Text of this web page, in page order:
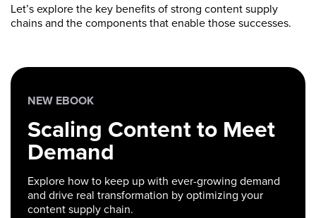
Let’s explore the key benefits of strong content supply
chains and the components that enable those successes.
NEW EBOOK
Scaling Content to Meet
Demand
Explore how to keep up with ever-growing demand
and drive real transformation by optimizing your
content supply chain.